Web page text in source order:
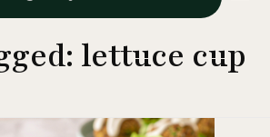
lettuce cup